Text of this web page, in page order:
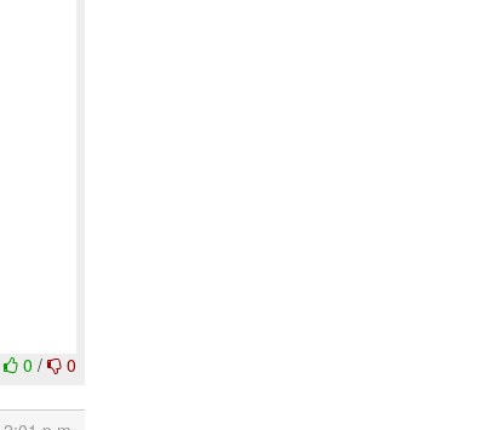
0/ 0